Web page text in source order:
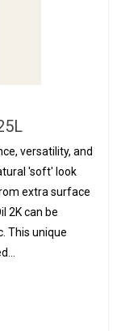
versatility, and
'soft' look
extra surface
2K can be
This unique